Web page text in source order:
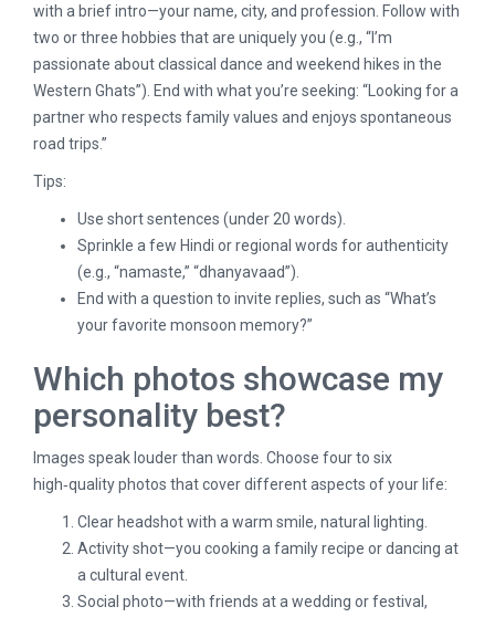
with a brief intro—your name, city, and profession. Follow with
two or three hobbies that are uniquely you (e.g., “I’m
passionate about classical dance and weekend hikes in the
Western Ghats”). End with what you’re seeking: “Looking for a
partner who respects family values and enjoys spontaneous
road trips.”
Tips:
Use short sentences (under 20 words).
Sprinkle a few Hindi or regional words for authenticity
(e.g., “namaste,” “dhanyavaad”).
End with a question to invite replies, such as “What’s
your favorite monsoon memory?”
Which photos showcase my
personality best?
Images speak louder than words. Choose four to six
high‑quality photos that cover different aspects of your life:
Clear headshot with a warm smile, natural lighting.
Activity shot—you cooking a family recipe or dancing at
a cultural event.
Social photo—with friends at a wedding or festival,